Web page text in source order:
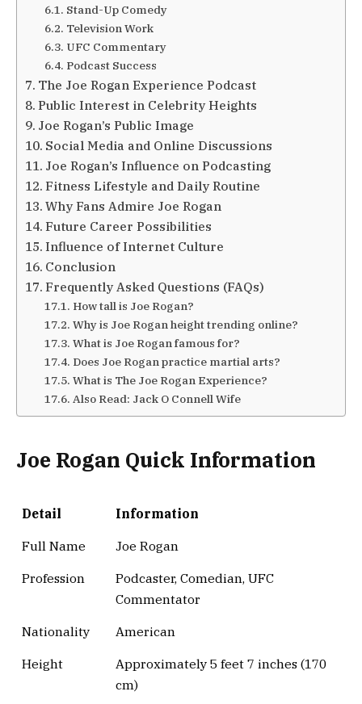
Stand-Up Comedy
Television Work
UFC Commentary
Podcast Success
The Joe Rogan Experience Podcast
Public Interest in Celebrity Heights
Joe Rogan’s Public Image
Social Media and Online Discussions
Joe Rogan’s Influence on Podcasting
Fitness Lifestyle and Daily Routine
Why Fans Admire Joe Rogan
Future Career Possibilities
Influence of Internet Culture
Conclusion
Frequently Asked Questions (FAQs)
How tall is Joe Rogan?
Why is Joe Rogan height trending online?
What is Joe Rogan famous for?
Does Joe Rogan practice martial arts?
What is The Joe Rogan Experience?
Also Read: Jack O Connell Wife
Joe Rogan Quick Information
Detail
Information
Full Name
Joe Rogan
Profession
Podcaster, Comedian, UFC
Commentator
Nationality
American
Height
Approximately 5 feet 7 inches (170
cm)